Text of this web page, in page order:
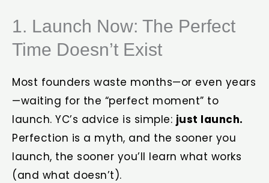
1. Launch Now: The Perfect
Time Doesn’t Exist
Most founders waste months—or even years
—waiting for the “perfect moment” to
launch. YC’s advice is simple: just launch.
Perfection is a myth, and the sooner you
launch, the sooner you’ll learn what works
(and what doesn’t).